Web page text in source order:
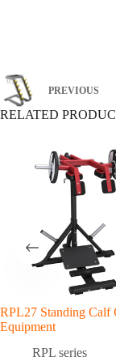
PREVIOUS
RELATED
RPL27 Standing Calf
Equipment
RPL series